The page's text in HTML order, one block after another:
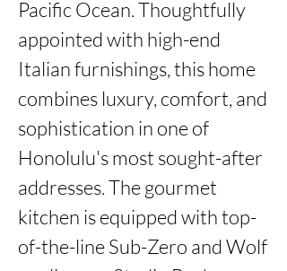
Pacific Ocean. Thoughtfully
appointed with high-end
Italian furnishings, this home
combines luxury, comfort, and
sophistication in one of
Honolulu's most sought-after
addresses. The gourmet
kitchen is equipped with top-
of-the-line Sub-Zero and Wolf